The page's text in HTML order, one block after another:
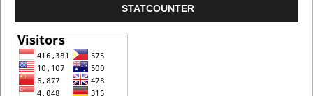
STATCOUNTER